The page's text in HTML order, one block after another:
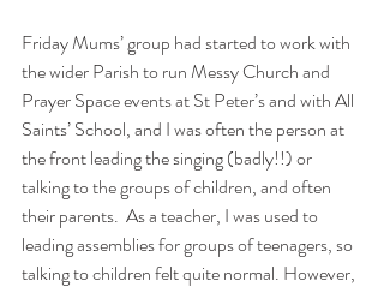
Friday Mums’ group had started to work with
the wider Parish to run Messy Church and
Prayer Space events at St Peter’s and with All
Saints’ School, and I was often the person at
the front leading the singing (badly!!) or
talking to the groups of children, and often
their parents.  As a teacher, I was used to
leading assemblies for groups of teenagers, so
talking to children felt quite normal. However,